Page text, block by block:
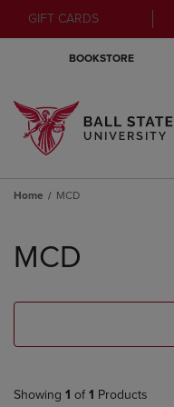
GIFT CARDS
BOOKSTORE
Home MCD
products
MCD
Showing 1 of 1 Products